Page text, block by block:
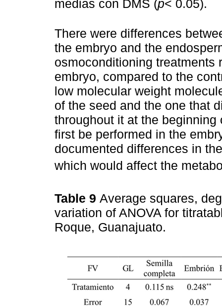
medias con DMS (p< 0.05).
There were differences
the embryo and the
osmoconditioning treatments
embryo, compared to the
low molecular weight
of the seed and the one that
throughout it at the
first be performed in the
documented differences in
which would affect the
Table 9 Average squares,
variation of ANOVA for
Roque, Guanajuato.